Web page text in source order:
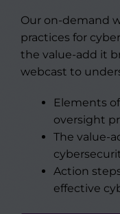
Our on-demand
practices for
the value-add it
webcast to
Elements
oversight
The value-
Action
effective